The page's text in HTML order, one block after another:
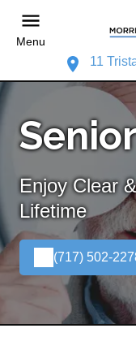
Menu
11
Enjoy Clear
Lifetime
(717) 502-